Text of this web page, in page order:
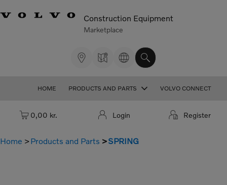
Construction Equipment
Marketplace
HOME PRODUCTS AND PARTS VOLVO CONNECT
Cart: empty
0,00 kr. Login Register
Home Products and Parts SPRING